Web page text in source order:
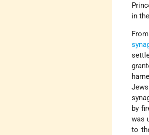
in
by
was
to